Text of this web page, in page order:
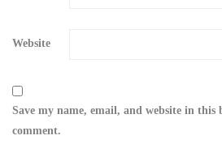
Website
Save my name, email, and website in
comment.